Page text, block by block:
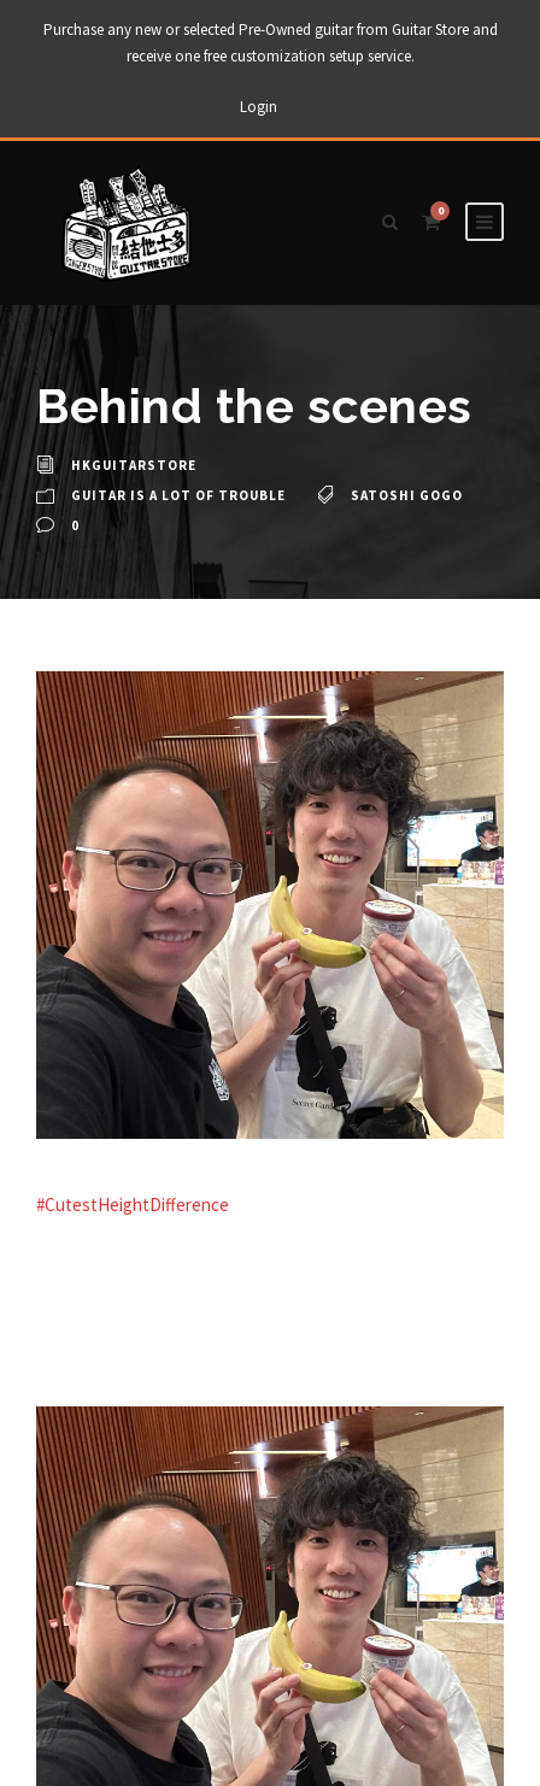
Purchase any new or selected Pre-Owned guitar from Guitar Store and
receive one free customization setup service.
Login
0
Behind the scenes
HKGUITARSTORE
GUITAR IS A LOT OF TROUBLE
SATOSHI GOGO
0
#CutestHeightDifference